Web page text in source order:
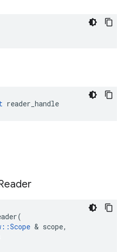
reader_handle
(
::Scope & scope,